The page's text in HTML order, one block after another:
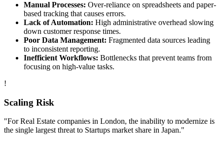
Manual Processes: Over-reliance on spreadsheets and paper-
based tracking that causes errors.
Lack of Automation: High administrative overhead slowing
down customer response times.
Poor Data Management: Fragmented data sources leading
to inconsistent reporting.
Inefficient Workflows: Bottlenecks that prevent teams from
focusing on high-value tasks.
!
Scaling Risk
"ForReal Estate companies in London, the inability to modernize is
the single largest threat to Startups market share in Japan."